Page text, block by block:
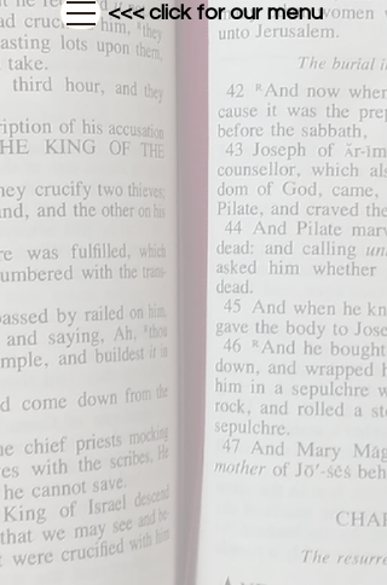
<<< click for our menu